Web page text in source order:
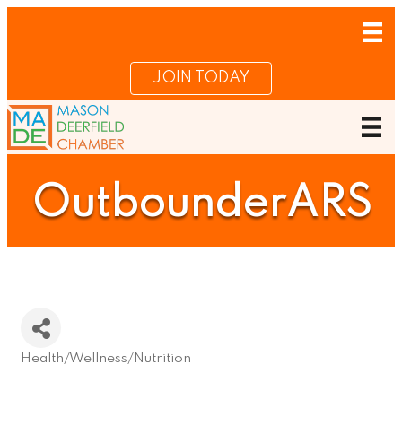
JOIN TODAY
OutbounderARS
Health/Wellness/Nutrition